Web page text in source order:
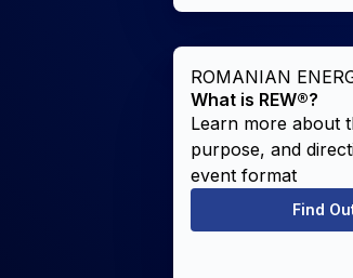
ROMANIAN
What is REW®?
Learn more about
purpose, and
event format
Find